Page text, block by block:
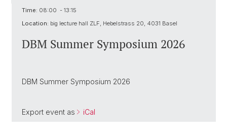
Time: 08:00 - 13:15
Location: big lecture hall ZLF, Hebelstrass 20, 4031 Basel
DBM Summer Symposium 2026
DBM Summer Symposium 2026
Export event as iCal